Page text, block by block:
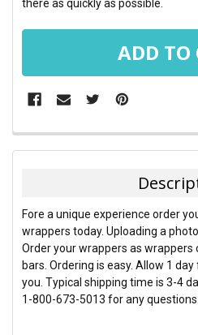
there as quickly as possible.
FREQUENTLY
BOUGHT
ALL
ADD
SELECTED
TO CART
Fore a unique experience order
wrappers today. Uploading a
Order your wrappers as wrappers
bars. Ordering is easy. Allow 1
you. Typical shipping time is 3-4
1-800-673-5013 for any questions.